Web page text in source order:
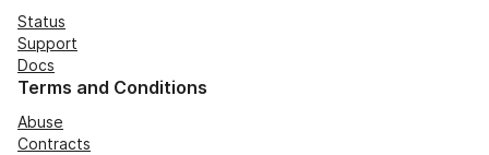
Status
Support
Docs
Terms and Conditions
Abuse
Contracts